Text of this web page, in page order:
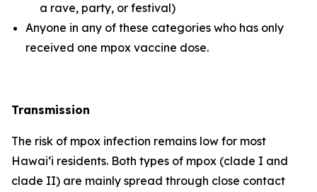
a rave, party, or festival)
Anyone in any of these categories who has only
received one mpox vaccine dose.
Transmission
The risk of mpox infection remains low for most
Hawai‘i residents. Both types of mpox (clade I and
clade II) are mainly spread through close contact